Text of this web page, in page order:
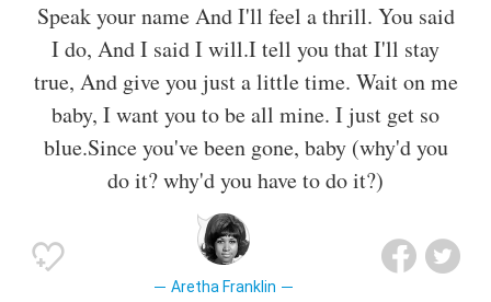
Speak your name And I'll feel a thrill. You said
I do, And I said I will.I tell you that I'll stay
true, And give you just a little time. Wait on me
baby, I want you to be all mine. I just get so
blue.Since you've been gone, baby (why'd you
do it? why'd you have to do it?)
Aretha Franklin